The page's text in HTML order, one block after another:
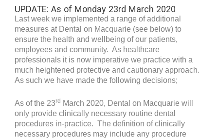
UPDATE: As of Monday 23rd March 2020
Last week we implemented a range of additional
measures at Dental on Macquarie (see below) to
ensure the health and wellbeing of our patients,
employees and community. As healthcare
professionals it is now imperative we practice with a
much heightened protective and cautionary approach.
As such we have made the following decisions;
As of the 23rd March 2020, Dental on Macquarie will
only provide clinically necessary routine dental
procedures in-practice. The definition of clinically
necessary procedures may include any procedure